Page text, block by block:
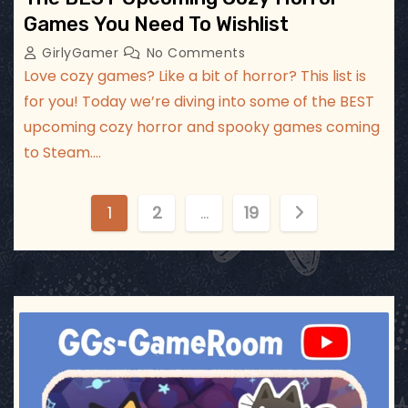
Games You Need To Wishlist
GirlyGamer No Comments
Love cozy games? Like a bit of horror? This list is
for you! Today we’re diving into some of the BEST
upcoming cozy horror and spooky games coming
to Steam.…
o
s
t
s
1 2 … 19
ggsgameroom
Jul 3